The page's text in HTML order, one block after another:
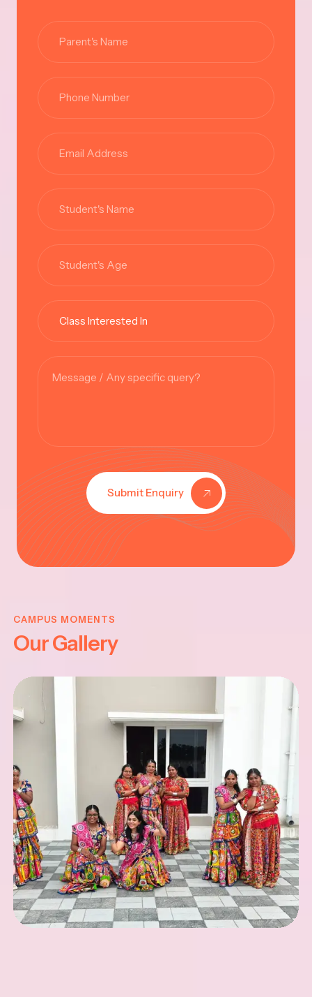
Submit Enquiry
CAMPUS MOMENTS
Our Gallery
JAYANTHI
2025